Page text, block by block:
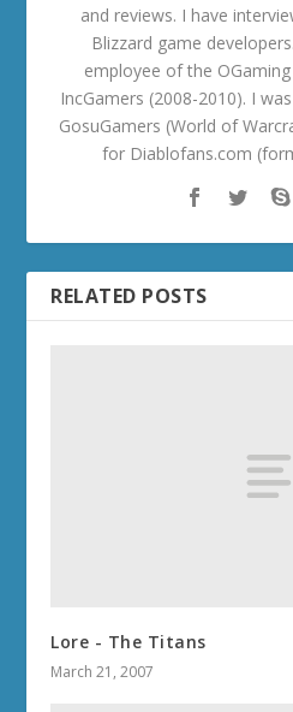
and reviews. I have
Blizzard game
employee of the
IncGamers (2008-2010). I
GosuGamers (World of
for Diablofans.com
RELATED POSTS
Lore - The Titans
March 21, 2007